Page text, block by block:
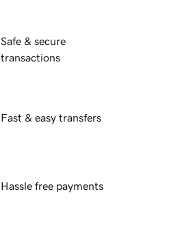
Safe & secure
transactions
Fast & easy transfers
Hassle free payments